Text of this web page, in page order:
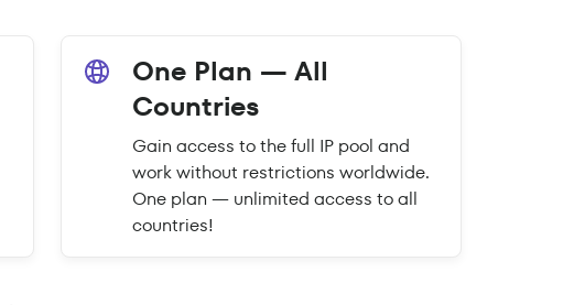
One Plan — All
Countries
Gain access to the full IP pool and
work without restrictions worldwide.
One plan — unlimited access to all
countries!